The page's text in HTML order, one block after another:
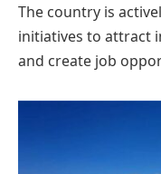
The country is
initiatives to attract
and create job